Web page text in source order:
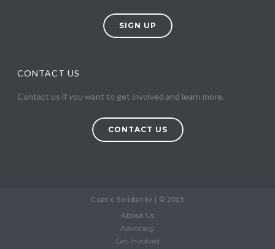
SIGN UP
CONTACT US
Contact us if you want to get involved and learn more.
CONTACT US
Coptic Solidarity | © 2015
About Us
Advocacy
Get Involved